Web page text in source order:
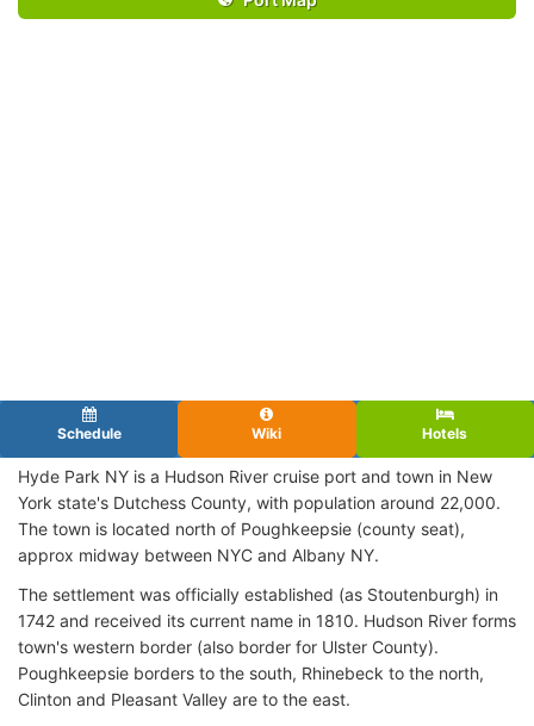
Schedule Wiki Hotels
Hyde Park NY is a Hudson River cruise port and town in New
York state's Dutchess County, with population around 22,000.
The town is located north of Poughkeepsie (county seat),
approx midway between NYC and Albany NY.
The settlement was officially established (as Stoutenburgh) in
1742 and received its current name in 1810. Hudson River forms
town's western border (also border for Ulster County).
Poughkeepsie borders to the south, Rhinebeck to the north,
Clinton and Pleasant Valley are to the east.